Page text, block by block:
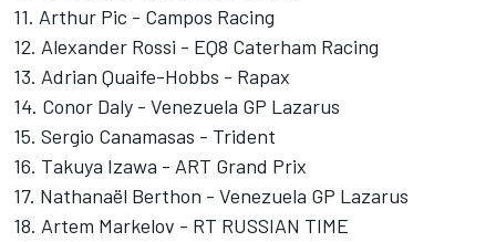
11. Arthur Pic - Campos Racing
12. Alexander Rossi - EQ8 Caterham Racing
13. Adrian Quaife-Hobbs - Rapax
14. Conor Daly - Venezuela GP Lazarus
15. Sergio Canamasas - Trident
16. Takuya Izawa - ART Grand Prix
17. Nathanaël Berthon - Venezuela GP Lazarus
18. Artem Markelov - RT RUSSIAN TIME